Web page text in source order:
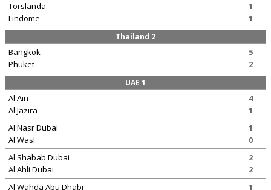
Torslanda
Lindome
1
1
Thailand 2
Bangkok
Phuket
5
2
UAE 1
Al Ain
Al Jazira
4
1
Al Nasr Dubai
Al Wasl
1
0
Al Shabab Dubai
Al Ahli Dubai
2
2
Al Wahda Abu Dhabi
1